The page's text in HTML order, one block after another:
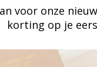
voor onze
korting op je